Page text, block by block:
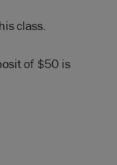
class.
of $50 is